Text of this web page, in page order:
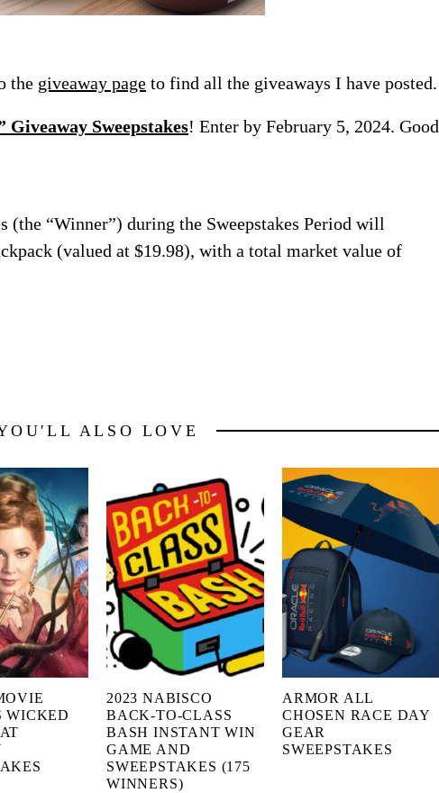
the giveaway page to find all the giveaways I have posted.
Sweepstakes! Enter by February 5, 2024. Good
(the “Winner”) during the Sweepstakes Period will
(valued at $19.98), with a total market value of
ALSO LOVE
WICKED
2023 NABISCO
BACK-TO-CLASS
BASH INSTANT WIN
GAME AND
SWEEPSTAKES (175
WINNERS)
ARMOR ALL
CHOSEN RACE DAY
GEAR
SWEEPSTAKES